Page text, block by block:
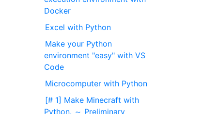
Docker
Excel with Python
Make your Python
environment "easy" with VS
Code
Microcomputer with Python
[# 1] Make Minecraft with
Python. ～ Preliminary